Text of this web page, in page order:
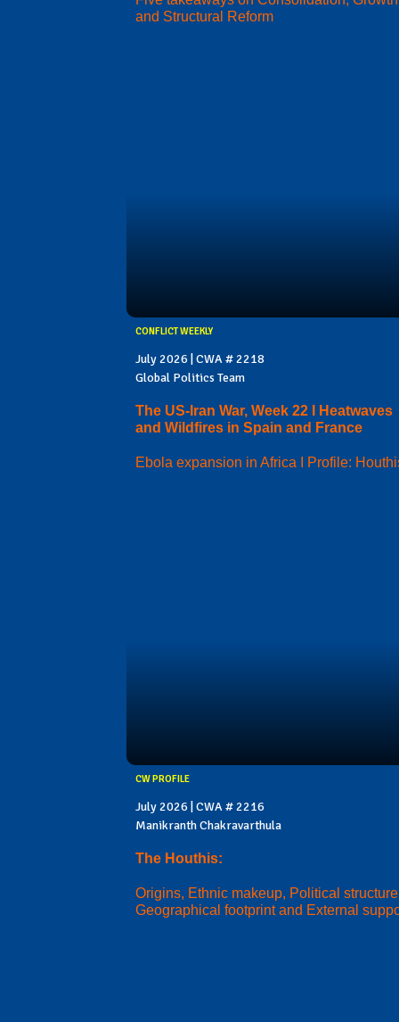
and Structural Reform
CONFLICT WEEKLY
July 2026 | CWA # 2218
Global Politics Team
The US-Iran War, Week 22 I Heatwaves
and Wildfires in Spain and France
Ebola expansion in Africa I Profile:
CW PROFILE
July 2026 | CWA # 2216
Manikranth Chakravarthula
The Houthis:
Origins, Ethnic makeup, Political
Geographical footprint and External